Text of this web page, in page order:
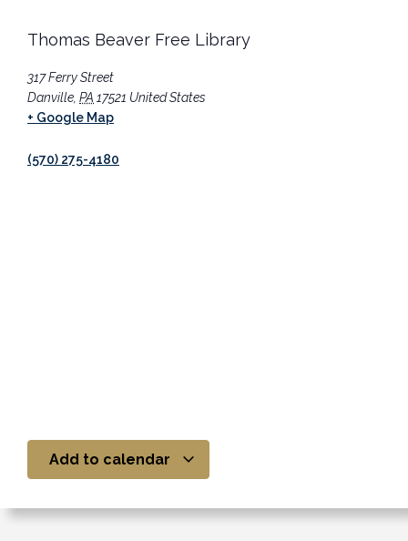
Thomas Beaver Free Library
317 Ferry Street
Danville PA 17521 United States
+ Google Map
(570) 275-4180
Add to calendar